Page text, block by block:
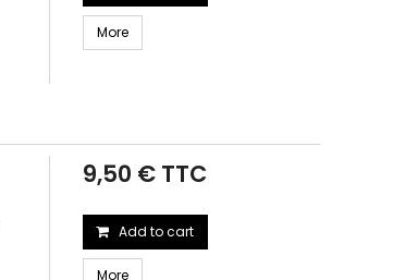
More
9,50 € TTC
Add to cart
More